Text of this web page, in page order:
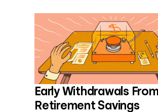
Early Withdrawals From
Retirement Savings